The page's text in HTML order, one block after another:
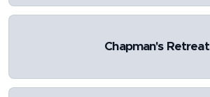
Chapman's Retreat